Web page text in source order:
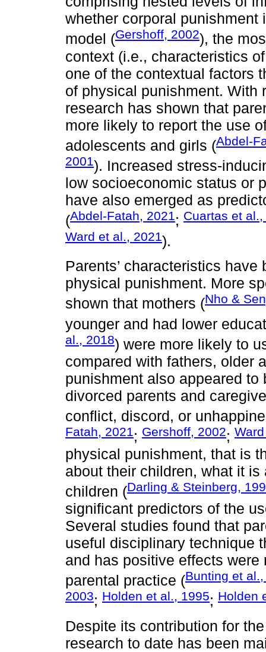
whether corporal
model (Gershoff, 2002), the
context (i.e., characteristics
one of the contextual factors
of physical punishment. With
research has shown that
more likely to report the use
adolescents and girls (Abdel-
2001). Increased stress-
low socioeconomic status or
have also emerged as
(Abdel-Fatah, 2021; Cuartas et
Ward et al., 2021).
Parents’ characteristics
physical punishment. More
shown that mothers (Nho &
younger and had lower
al., 2018) were more likely to
compared with fathers, older
punishment also appeared
divorced parents and
conflict, discord, or
Fatah, 2021; Gershoff, 2002;
physical punishment, that is
about their children, what it
children (Darling & Steinberg,
significant predictors of the
Several studies found that
useful disciplinary technique
and has positive effects
parental practice (Bunting et
2003; Holden et al., 1995; Holden
Despite its contribution for
research to date has been